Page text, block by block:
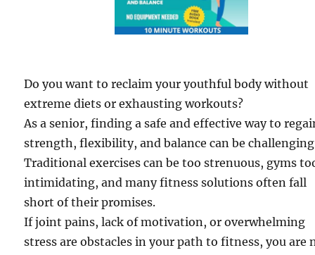
Do you want to reclaim your youthful body without
extreme diets or exhausting workouts?
As a senior, finding a safe and effective way to
strength, flexibility, and balance can be
Traditional exercises can be too strenuous, gyms
intimidating, and many fitness solutions often fall
short of their promises.
If joint pains, lack of motivation, or overwhelming
stress are obstacles in your path to fitness, you are